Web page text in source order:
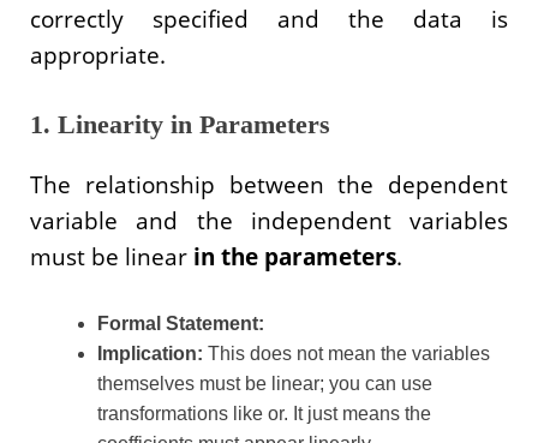
correctly specified and the data is
appropriate.
1. Linearity in Parameters
The relationship between the dependent
variable and the independent variables
must be linear in the parameters.
Formal Statement:
Implication: This does not mean the variables
themselves must be linear; you can use
transformations like or. It just means the